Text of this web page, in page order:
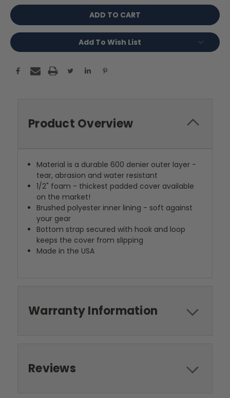
Add To Wish List
Product Overview
Material is a durable 600 denier outer layer -
tear, abrasion and water resistant
1/2" foam - thickest padded cover available
on the market!
Brushed polyester inner lining - soft against
your gear
Bottom strap secured with hook and loop
keeps the cover from slipping
Made in the USA
Warranty Information
Reviews